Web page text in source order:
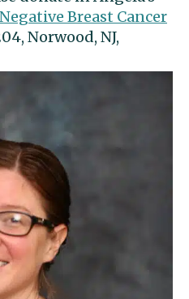
Breast Cancer
Norwood, NJ,